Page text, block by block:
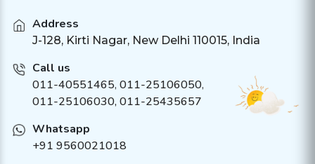
Address
J-128, Kirti Nagar, New Delhi 110015, India
Call us
011-40551465, 011-25106050,
011-25106030, 011-25435657
Whatsapp
+91 9560021018